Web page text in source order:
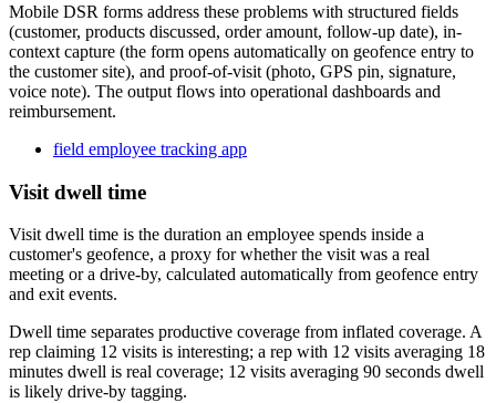
Mobile DSR forms address these problems with structured fields
(customer, products discussed, order amount, follow-up date), in-
context capture (the form opens automatically on geofence entry to
the customer site), and proof-of-visit (photo, GPS pin, signature,
voice note). The output flows into operational dashboards and
reimbursement.
field employee tracking app
Visit dwell time
Visit dwell time is the duration an employee spends inside a
customer's geofence, a proxy for whether the visit was a real
meeting or a drive-by, calculated automatically from geofence entry
and exit events.
Dwell time separates productive coverage from inflated coverage. A
rep claiming 12 visits is interesting; a rep with 12 visits averaging 18
minutes dwell is real coverage; 12 visits averaging 90 seconds dwell
is likely drive-by tagging.